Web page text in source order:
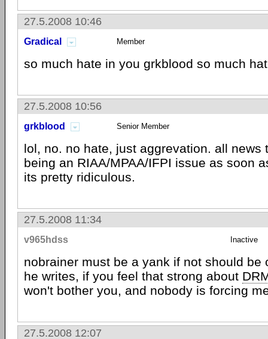
27.5.2008 10:46
Gradical Member
so much hate in you grkblood so much
27.5.2008 10:56
grkblood Senior Member
lol, no. no hate, just aggrevation. all news
being an RIAA/MPAA/IFPI issue as soon
its pretty ridiculous.
27.5.2008 11:34
v965hdss Inactive
nobrainer must be a yank if not should be
he writes, if you feel that strong about
won't bother you, and nobody is forcing
27.5.2008 12:07